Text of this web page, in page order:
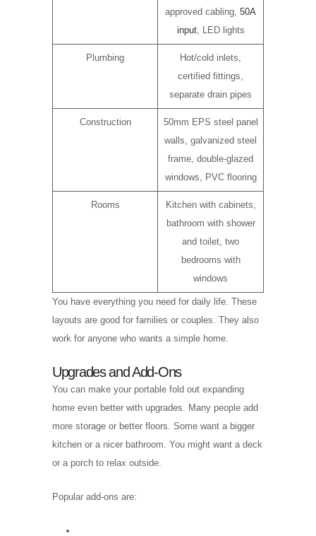
approved cabling, 50A
input, LED lights
Plumbing
Hot/cold inlets,
certified fittings,
separate drain pipes
Construction
50mm EPS steel panel
walls, galvanized steel
frame, double-glazed
windows, PVC flooring
Rooms
Kitchen with cabinets,
bathroom with shower
and toilet, two
bedrooms with
windows
You have everything you need for daily life. These
layouts are good for families or couples. They also
work for anyone who wants a simple home.
Upgrades and Add-Ons
You can make your portable fold out expanding
home even better with upgrades. Many people add
more storage or better floors. Some want a bigger
kitchen or a nicer bathroom. You might want a deck
or a porch to relax outside.
Popular add-ons are: